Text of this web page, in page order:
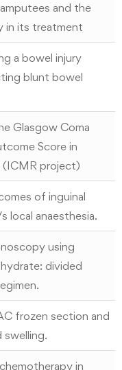
and the
in its treatment
a bowel injury
blunt bowel
Glasgow Coma
Score in
(ICMR project)
of inguinal
local anaesthesia.
using
divided
frozen section and
in